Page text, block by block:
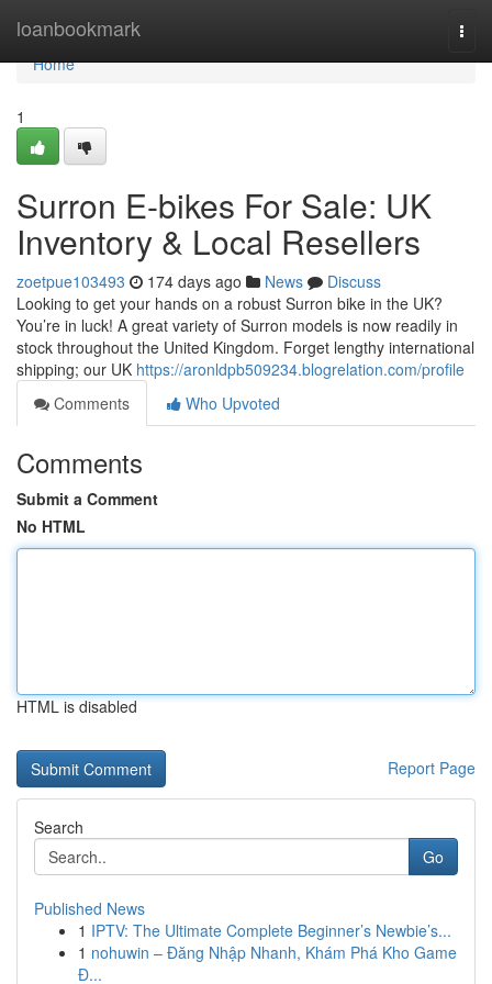
loanbookmark
Home
Home
1
Surron E-bikes For Sale: UK
Inventory & Local Resellers
zoetpue103493 174 days ago News
Discuss
Looking to get your hands on a robust Surron bike in the UK?
You’re in luck! A great variety of Surron models is now readily in
stock throughout the United Kingdom. Forget lengthy international
shipping; our UK https://aronldpb509234.blogrelation.com/profile
Comments
Who Upvoted
Comments
Submit a Comment
No HTML
HTML is disabled
Report Page
Search
Go
Published News
1 IPTV: The Ultimate Complete Beginner’s Newbie’s...
1 nohuwin – Đăng Nhập Nhanh, Khám Phá Kho Game
Đ...